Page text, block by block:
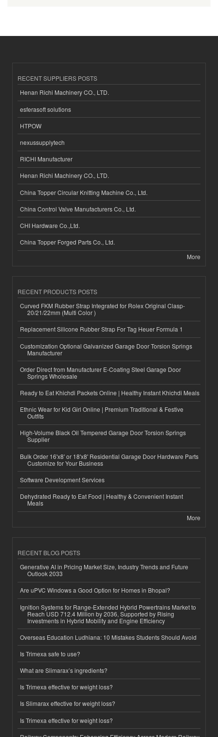
RECENT SUPPLIERS POSTS
Henan Richi Machinery CO., LTD.
esferasoft solutions
HTPOW
nexussupplytech
RICHI Manufacturer
Henan Richi Machinery CO., LTD.
China Topper Circular Knitting Machine Co., Ltd.
China Control Valve Manufacturers Co., Ltd.
CHI Hardware Co.,Ltd.
China Topper Forged Parts Co., Ltd.
More
RECENT PRODUCTS POSTS
Curved FKM Rubber Strap Integrated for Rolex Original Clasp-
20/21/22mm (Multi Color )
Replacement Silicone Rubber Strap For Tag Heuer Formula 1
Customization Optional Galvanized Garage Door Torsion Springs
Manufacturer
Order Direct from Manufacturer E-Coating Steel Garage Door
Springs Wholesale
Ready to Eat Khichdi Packets Online | Healthy Instant Khichdi Meals
Ethnic Wear for Kid Girl Online | Premium Traditional & Festive
Outfits
High-Volume Black Oil Tempered Garage Door Torsion Springs
Supplier
Bulk Order 16'x8' or 18'x8' Residential Garage Door Hardware Parts
Customize for Your Business
Software Development Services
Dehydrated Ready to Eat Food | Healthy & Convenient Instant
Meals
More
RECENT BLOG POSTS
Generative AI in Pricing Market Size, Industry Trends and Future
Outlook 2033
Are uPVC Windows a Good Option for Homes in Bhopal?
Ignition Systems for Range-Extended Hybrid Powertrains Market to
Reach USD 712.4 Million by 2036, Supported by Rising
Investments in Hybrid Mobility and Engine Efficiency
Overseas Education Ludhiana: 10 Mistakes Students Should Avoid
Is Trimexa safe to use?
What are Slimarax’s ingredients?
Is Trimexa effective for weight loss?
Is Slimarax effective for weight loss?
Is Trimexa effective for weight loss?